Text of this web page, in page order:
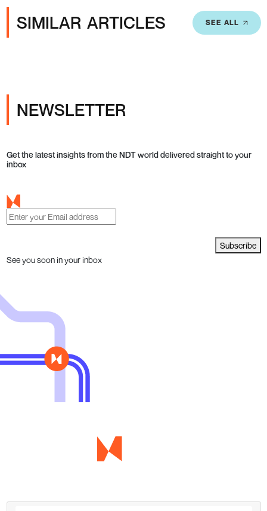
SIMILAR ARTICLES SEE ALL
NEWSLETTER
Get the latest insights from the NDT world delivered straight to your
inbox
Subscribe
See you soon in your inbox